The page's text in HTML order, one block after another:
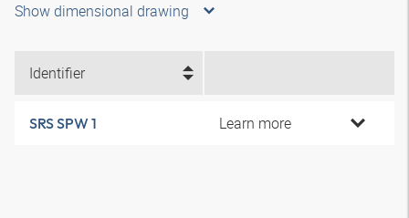
Show dimensional drawing
Identifier
SRS SPW 1 Learn more